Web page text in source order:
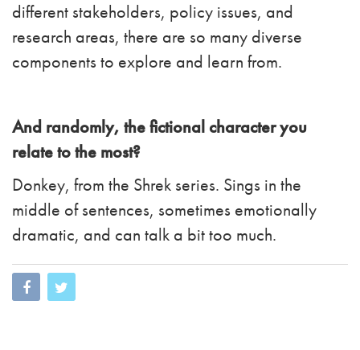
different stakeholders, policy issues, and
research areas, there are so many diverse
components to explore and learn from.
And randomly, the fictional character you
relate to the most?
Donkey, from the Shrek series. Sings in the
middle of sentences, sometimes emotionally
dramatic, and can talk a bit too much.